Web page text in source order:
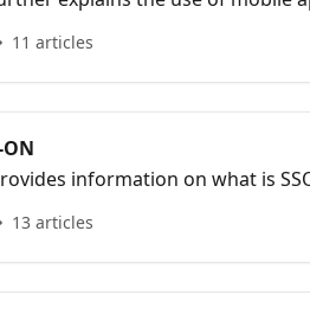
to ATS.
11 articles
information on what is
solve your inquiries.
13 articles